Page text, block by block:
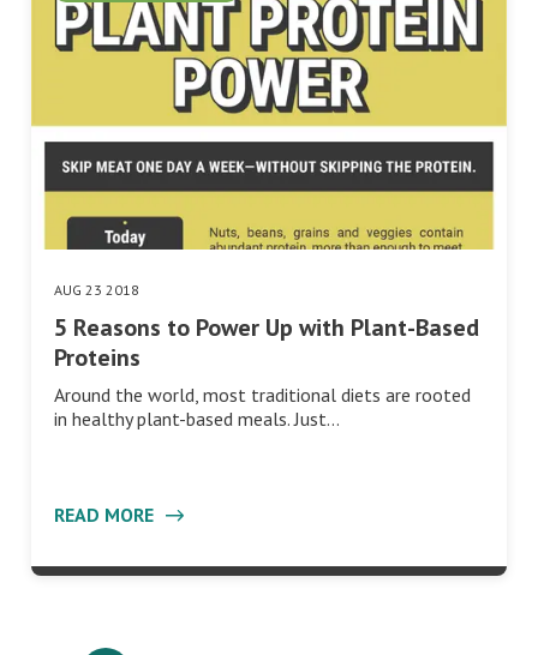
AUG 23 2018
5 Reasons to Power Up with Plant-Based
Proteins
Around the world, most traditional diets are rooted
in healthy plant-based meals. Just…
READ MORE